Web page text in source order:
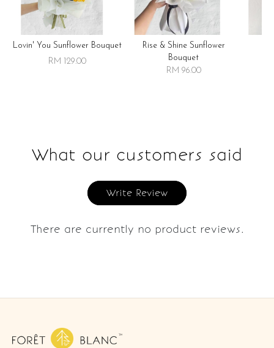
Lovin' You Sunflower Bouquet
RM 129.00
Rise & Shine Sunflower
Bouquet
RM 96.00
What our customers said
Write Review
There are currently no product reviews.